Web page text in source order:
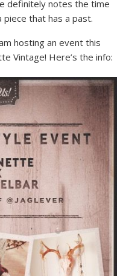
definitely notes the time
that has a past.
hosting an event this
Vintage! Here’s the info: